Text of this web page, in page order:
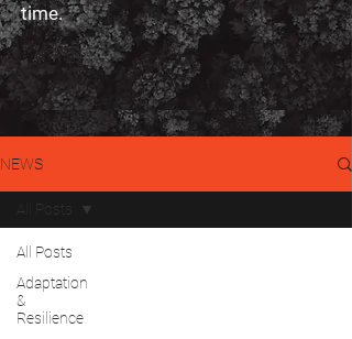
time.
NEWS
All Posts
Adaptation
&
Resilience
All Posts